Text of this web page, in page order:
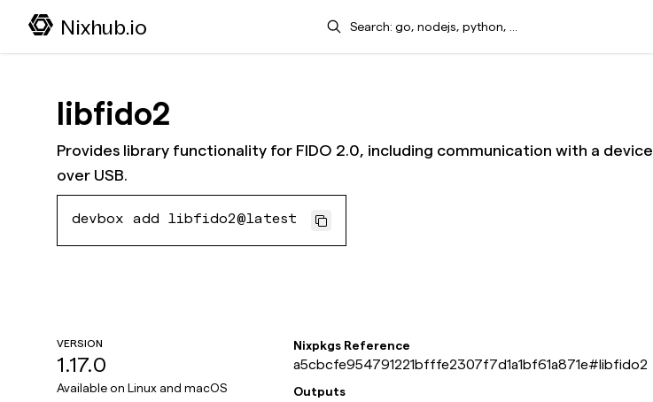
Nixhub.io Search
libfido2
Provides library functionality for FIDO 2.0, including communication with a device
over USB.
devbox add libfido2@latest
VERSION
1.17.0
Available on Linux and macOS
Nixpkgs Reference
a5cbcfe954791221bfffe2307f7d1a1bf61a871e#libfido2
Outputs